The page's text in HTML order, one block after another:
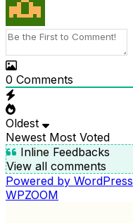
0 Comments
Oldest
Newest Most Voted
Inline Feedbacks
View all comments
Powered by WordPress
WPZOOM